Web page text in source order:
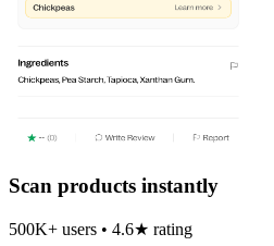
Scan products instantly
500K+ users • 4.6★ rating